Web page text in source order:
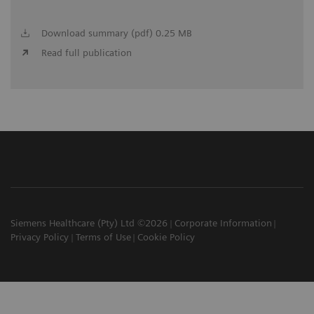
Download summary (pdf) 0.25 MB
Read full publication
Siemens Healthcare (Pty) Ltd ©2026
Corporate Information
Privacy Policy
Terms of Use Cookie Policy